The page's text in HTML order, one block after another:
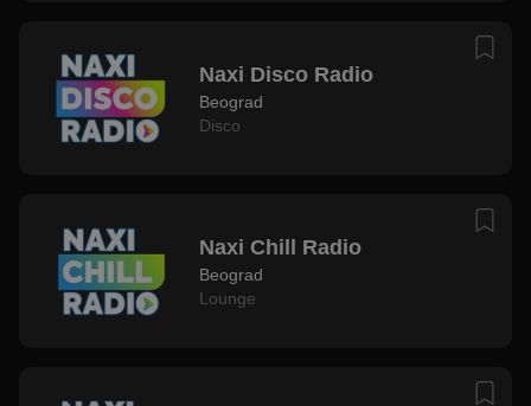
Naxi Disco Radio
Beograd
Disco
Naxi Chill Radio
Beograd
Lounge